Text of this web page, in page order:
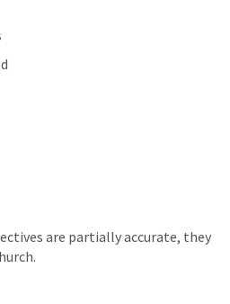
are partially accurate, they